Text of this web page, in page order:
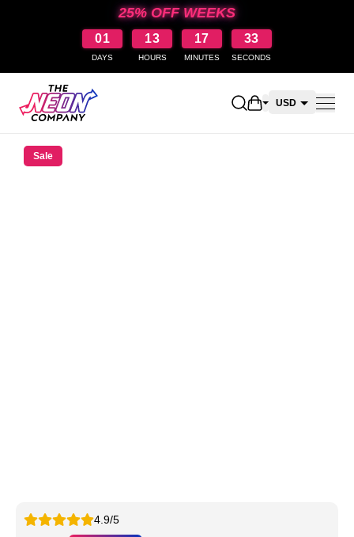
25% OFF WEEKS
01
DAYS
13
HOURS
17
MINUTES
32
SECONDS
Open shopping
USD
Sale
4.9/5